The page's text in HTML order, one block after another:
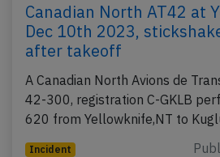
Canadian North AT42 at
Dec 10th 2023,
after takeoff
A Canadian North Avions de
42-300, registration C-GKLB
620 from Yellowknife,NT to
Incident